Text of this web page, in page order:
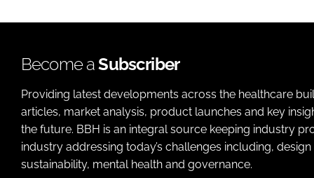
Become aSubscriber
Providing latest developments across the healthcare
articles, market analysis, product launches and key
the future. BBH is an integral source keeping industry
industry addressing today’s challenges including,
sustainability, mental health and governance.